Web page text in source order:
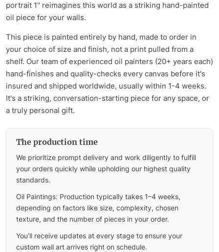
portrait 1" reimagines this world as a striking hand-painted
oil piece for your walls.
This piece is painted entirely by hand, made to order in
your choice of size and finish, not a print pulled from a
shelf. Our team of experienced oil painters (20+ years each)
hand-finishes and quality-checks every canvas before it's
insured and shipped worldwide, usually within 1-4 weeks.
It's a striking, conversation-starting piece for any space, or
a truly personal gift.
The production time
We prioritize prompt delivery and work diligently to fulfill
your orders quickly while upholding our highest quality
standards.
Oil Paintings: Production typically takes 1–4 weeks,
depending on factors like size, complexity, chosen
texture, and the number of pieces in your order.
You’ll receive updates at every stage to ensure your
custom wall art arrives right on schedule.